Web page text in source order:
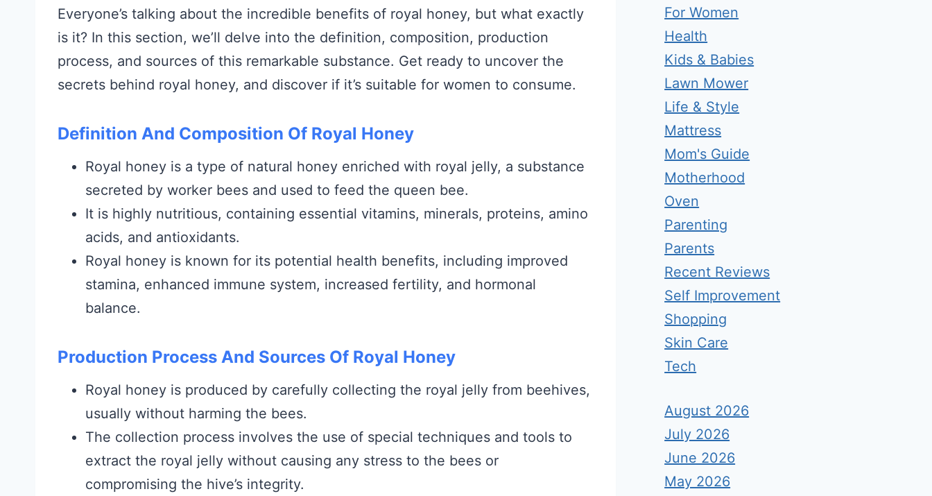
Everyone’s talking about the incredible benefits of royal honey, but what exactly
is it? In this section, we’ll delve into the definition, composition, production
process, and sources of this remarkable substance. Get ready to uncover the
secrets behind royal honey, and discover if it’s suitable for women to consume.
Definition And Composition Of Royal Honey
Royal honey is a type of natural honey enriched with royal jelly, a substance
secreted by worker bees and used to feed the queen bee.
It is highly nutritious, containing essential vitamins, minerals, proteins, amino
acids, and antioxidants.
Royal honey is known for its potential health benefits, including improved
stamina, enhanced immune system, increased fertility, and hormonal
balance.
Production Process And Sources Of Royal Honey
Royal honey is produced by carefully collecting the royal jelly from beehives,
usually without harming the bees.
The collection process involves the use of special techniques and tools to
extract the royal jelly without causing any stress to the bees or
compromising the hive’s integrity.
For Women
Health
Kids & Babies
Lawn Mower
Life & Style
Mattress
Mom's Guide
Motherhood
Oven
Parenting
Parents
Recent Reviews
Self Improvement
Shopping
Skin Care
Tech
August 2026
July 2026
June 2026
May 2026